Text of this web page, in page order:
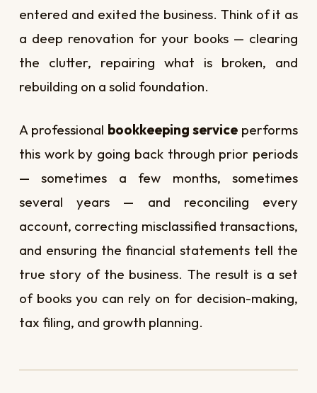
entered and exited the business. Think of it as
a deep renovation for your books — clearing
the clutter, repairing what is broken, and
rebuilding on a solid foundation.
A professional bookkeeping service performs
this work by going back through prior periods
— sometimes a few months, sometimes
several years — and reconciling every
account, correcting misclassified transactions,
and ensuring the financial statements tell the
true story of the business. The result is a set
of books you can rely on for decision-making,
tax filing, and growth planning.